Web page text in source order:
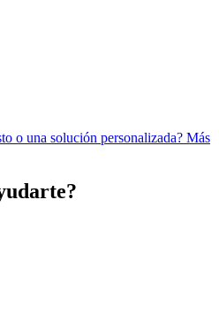
o una solución personalizada? Más